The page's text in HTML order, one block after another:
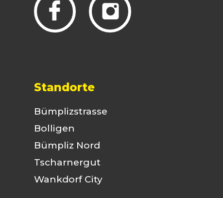
Standorte
Bümplizstrasse
Bolligen
Bümpliz Nord
Tscharnergut
Wankdorf City